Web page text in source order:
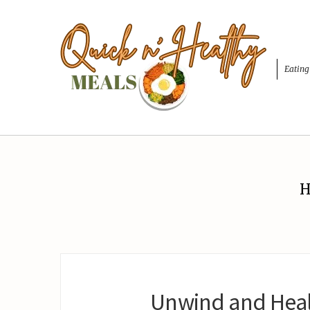
Unwind and